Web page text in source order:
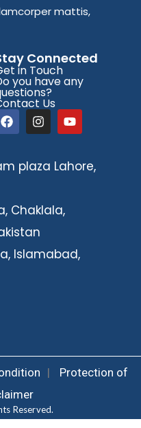
mattis,
Connected
in Touch
you have any
Us
plaza Lahore,
Chaklala,
Islamabad,
|
Protection of
Reserved.